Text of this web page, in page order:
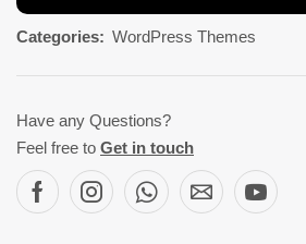
Categories: WordPress Themes
Have any Questions?
Feel free to Get in touch